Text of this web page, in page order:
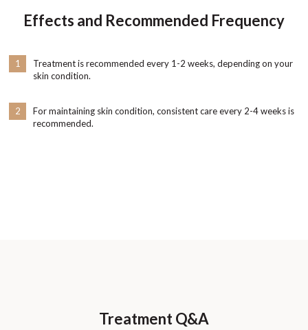
Effects and Recommended Frequency
1
Treatment is recommended every 1-2 weeks, depending on your
skin condition.
2
For maintaining skin condition, consistent care every 2-4 weeks is
recommended.
Treatment Q&A